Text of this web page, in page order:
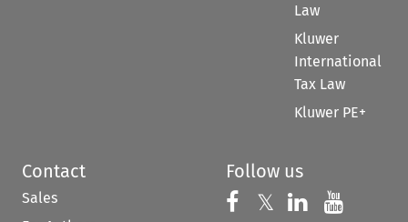
Law
Kluwer
International
Tax Law
Kluwer PE+
Contact
Sales
Follow us
Follow us on
𝕏 Follow us on
Follow us